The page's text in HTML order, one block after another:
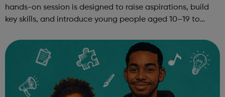
hands-on session is designed to raise aspirations, build
key skills, and introduce young people aged 10–19 to
teamwork and storytelling...